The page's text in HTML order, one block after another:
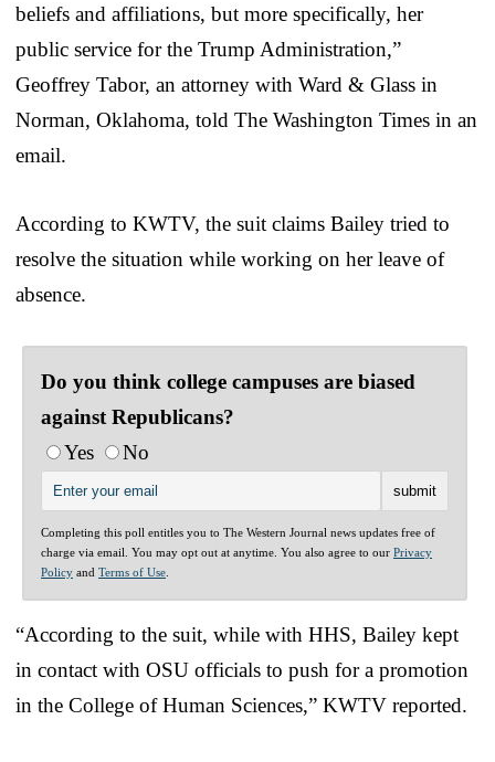
beliefs and affiliations, but more specifically, her
public service for the Trump Administration,”
Geoffrey Tabor, an attorney with Ward & Glass in
Norman, Oklahoma, told The Washington Times in an
email.
According to KWTV, the suit claims Bailey tried to
resolve the situation while working on her leave of
absence.
Do you think college campuses are biased
against Republicans?
Yes
No
Completing this poll entitles you to The Western Journal news updates free of
charge via email. You may opt out at anytime. You also agree to our Privacy
Policy and Terms of Use
“According to the suit, while with HHS, Bailey kept
in contact with OSU officials to push for a promotion
in the College of Human Sciences,” KWTV reported.